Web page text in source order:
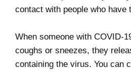
contact with people who have
When someone with COVID-
coughs or sneezes, they
containing the virus. You can